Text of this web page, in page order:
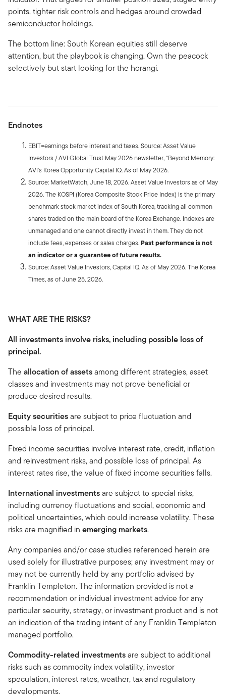
points, tighter risk controls and hedges around crowded
semiconductor holdings.
The bottom line: South Korean equities still deserve
attention, but the playbook is changing. Own the peacock
selectively but start looking for the horangi.
Endnotes
EBIT=earnings before interest and taxes. Source: Asset Value
Investors / AVI Global Trust May 2026 newsletter, “Beyond Memory:
AVI’s Korea Opportunity Capital IQ. As of May 2026.
Source: MarketWatch, June 18, 2026. Asset Value Investors as of May
2026. The KOSPI (Korea Composite Stock Price Index) is the primary
benchmark stock market index of South Korea, tracking all common
shares traded on the main board of the Korea Exchange. Indexes are
unmanaged and one cannot directly invest in them. They do not
include fees, expenses or sales charges.Past performance is not
an indicator or a guarantee of future results.
Source: Asset Value Investors, Capital IQ. As of May 2026. The Korea
Times, as of June 25, 2026.
WHAT ARE THE RISKS?
All investments involve risks, including possible loss of
principal.
The allocation of assetsamong different strategies, asset
classes and investments may not prove beneficial or
produce desired results.
Equity securitiesare subject to price fluctuation and
possible loss of principal.
Fixed income securities involve interest rate, credit, inflation
and reinvestment risks, and possible loss of principal. As
interest rates rise, the value of fixed income securities falls.
International investmentsare subject to special risks,
including currency fluctuations and social, economic and
political uncertainties, which could increase volatility. These
risks are magnified in emerging markets.
Any companies and/or case studies referenced herein are
used solely for illustrative purposes; any investment may or
may not be currently held by any portfolio advised by
Franklin Templeton. The information provided is not a
recommendation or individual investment advice for any
particular security, strategy, or investment product and is not
an indication of the trading intent of any Franklin Templeton
managed portfolio.
Commodity-related investmentsare subject to additional
risks such as commodity index volatility, investor
speculation, interest rates, weather, tax and regulatory
developments.